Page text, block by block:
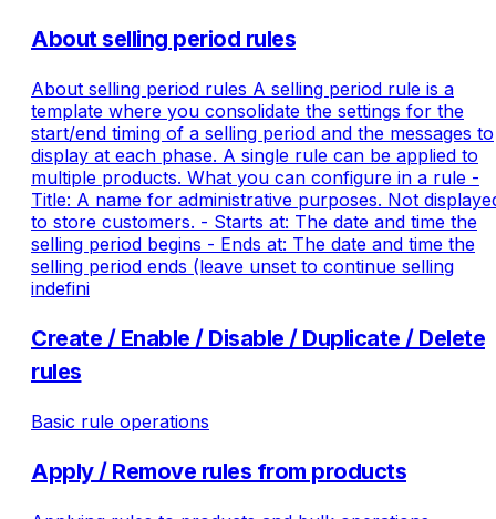
About selling period rules
About selling period rules A selling period rule is a
template where you consolidate the settings for the
start/end timing of a selling period and the messages to
display at each phase. A single rule can be applied to
multiple products. What you can configure in a rule -
Title: A name for administrative purposes. Not
to store customers. - Starts at: The date and time the
selling period begins - Ends at: The date and time the
selling period ends (leave unset to continue selling
indefini
Create / Enable / Disable / Duplicate / Delete
rules
Basic rule operations
Apply / Remove rules from products